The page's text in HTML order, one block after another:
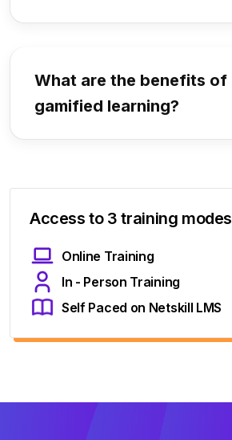
What are the benefits of
gamified learning?
Access to 3 training modes
Online Training
In - Person Training
Self Paced on Netskill LMS